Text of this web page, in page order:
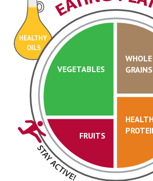
HEALTHY
OILS
VEGETABLES
FRUITS
WHOLE
GRAINS